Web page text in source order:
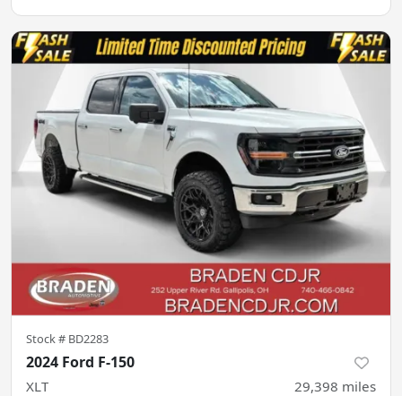
Stock # BD2283
2024 Ford F-150
XLT 29,398 miles